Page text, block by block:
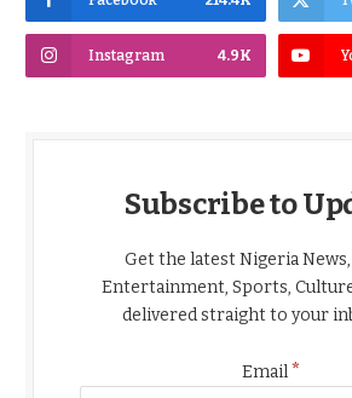
Instagram 4.9K
Subscribe to
Get the latest Nigeria News,
Entertainment, Sports,
delivered straight to your
Email*